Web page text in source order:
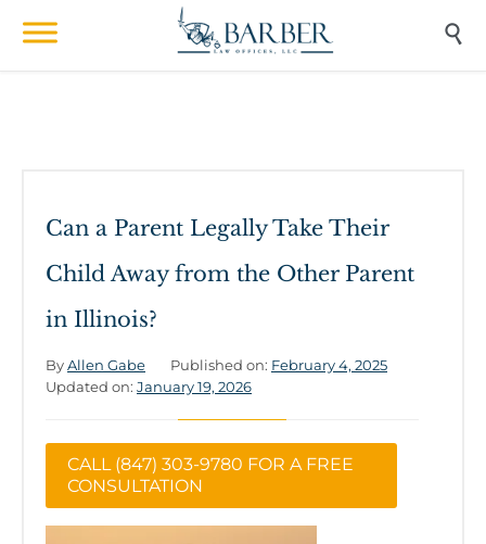

Can a Parent Legally Take Their
Child Away from the Other Parent
in Illinois?
ByAllen Gabe Published on: February 4, 2025
Updated on: January 19, 2026
CALL (847) 303-9780 FOR A FREE
CONSULTATION